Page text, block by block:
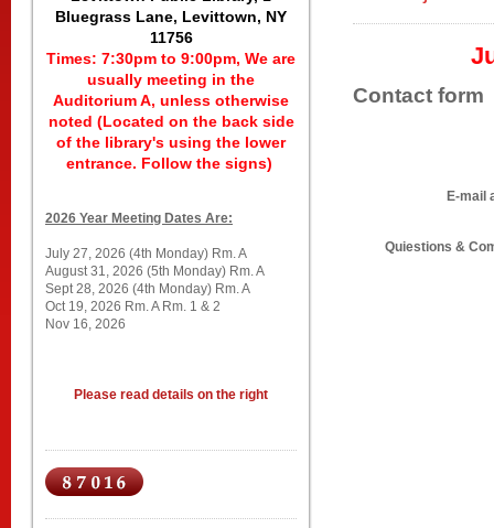
Bluegrass Lane, Levittown, NY
11756
Times: 7:30pm to 9:00pm, We are
usually meeting in the
Auditorium A, unless otherwise
noted (Located on the back side
of the library's using the lower
entrance. Follow the signs)
2026 Year Meeting Dates Are:
July 27, 2026 (4th Monday) Rm. A
August 31, 2026 (5th Monday) Rm. A
Sept 28, 2026 (4th Monday) Rm. A
Oct 19, 2026 Rm. A Rm. 1 & 2
Nov 16, 2026
Please read details on the right
Contact form
E-mail
Quiestions &